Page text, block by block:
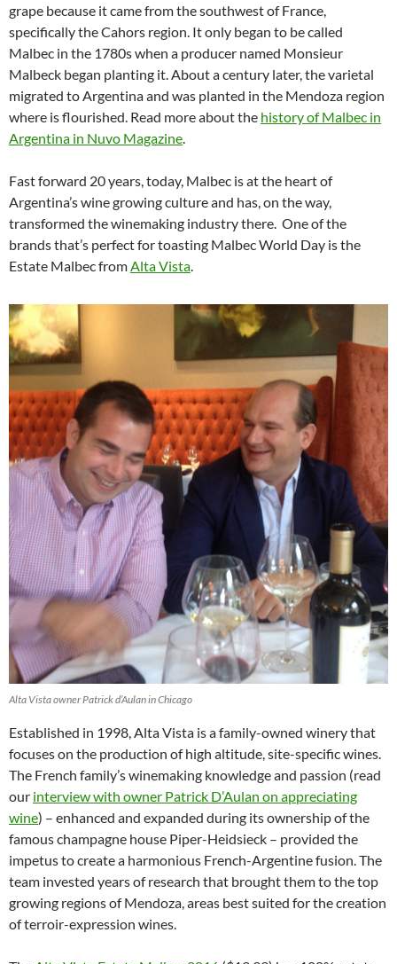
grape because it came from the southwest of France,
specifically the Cahors region. It only began to be called
Malbec in the 1780s when a producer named Monsieur
Malbeck began planting it. About a century later, the varietal
migrated to Argentina and was planted in the Mendoza region
where is flourished. Read more about the history of Malbec in
Argentina in Nuvo Magazine.
Fast forward 20 years, today, Malbec is at the heart of
Argentina’s wine growing culture and has, on the way,
transformed the winemaking industry there. One of the
brands that’s perfect for toasting Malbec World Day is the
Estate Malbec fromAlta Vista.
Alta Vista owner Patrick d’Aulan in Chicago
Established in 1998, Alta Vista is a family-owned winery that
focuses on the production of high altitude, site-specific wines.
The French family’s winemaking knowledge and passion (read
our interview with owner Patrick D’Aulan on appreciating
wine) – enhanced and expanded during its ownership of the
famous champagne house Piper-Heidsieck – provided the
impetus to create a harmonious French-Argentine fusion. The
team invested years of research that brought them to the top
growing regions of Mendoza, areas best suited for the creation
of terroir-expression wines.